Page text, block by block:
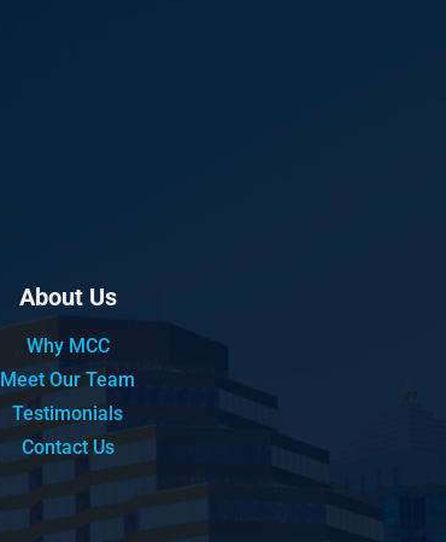
About Us
Why MCC
Meet Our Team
Testimonials
Contact Us